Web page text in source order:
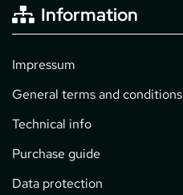
Information
Impressum
General terms and conditions
Technical info
Purchase guide
Data protection